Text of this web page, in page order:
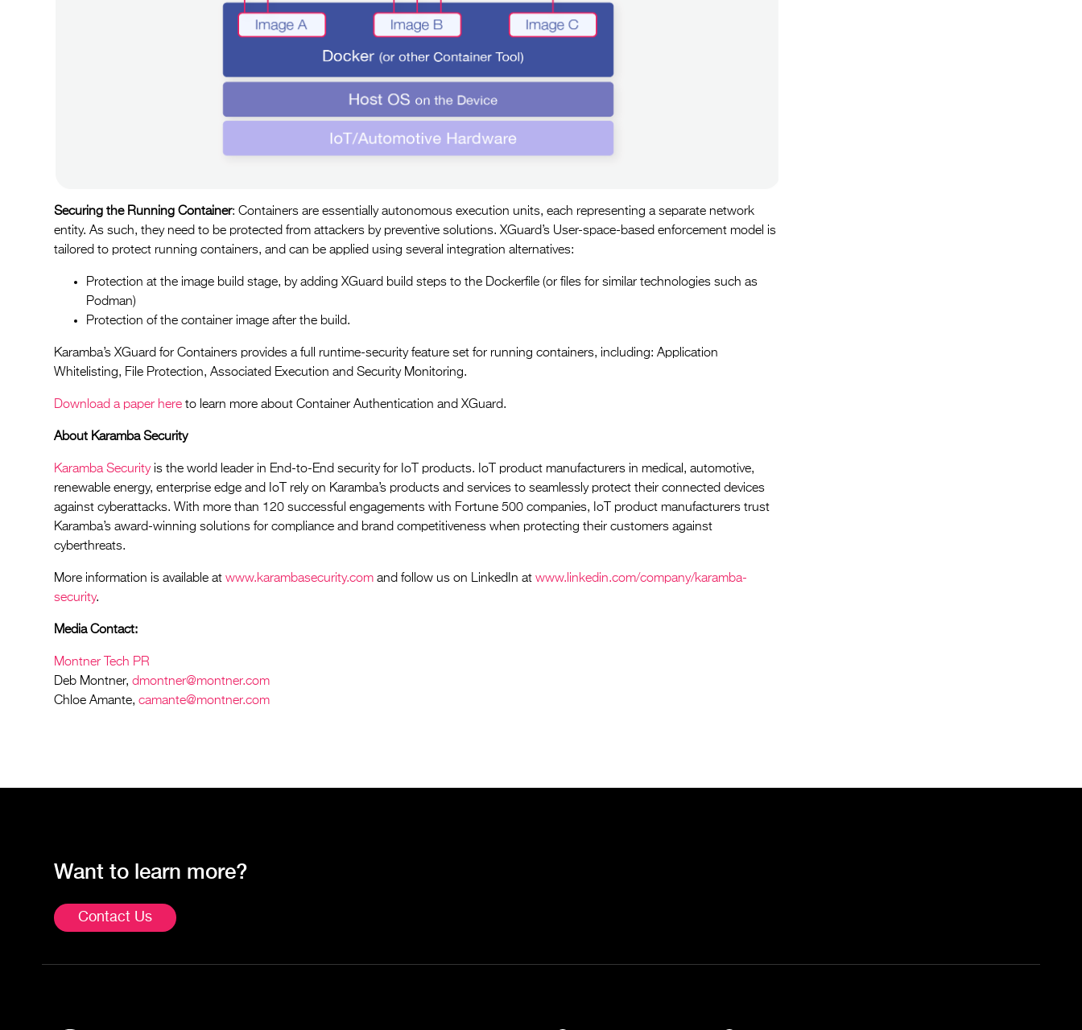
Securing the Running Container: Containers are essentially autonomous execution units, each representing a separate network
entity. As such, they need to be protected from attackers by preventive solutions. XGuard’s User-space-based enforcement model is
tailored to protect running containers, and can be applied using several integration alternatives:
Protection at the image build stage, by adding XGuard build steps to the Dockerfile (or files for similar technologies such as
Podman)
Protection of the container image after the build.
Karamba’s XGuard for Containers provides a full runtime-security feature set for running containers, including: Application
Whitelisting, File Protection, Associated Execution and Security Monitoring.
Download a paper here to learn more about Container Authentication and XGuard.
About Karamba Security
Karamba Securityis the world leader in End-to-End security for IoT products. IoT product manufacturers in medical, automotive,
renewable energy, enterprise edge and IoT rely on Karamba’s products and services to seamlessly protect their connected devices
against cyberattacks. With more than 120 successful engagements with Fortune 500 companies, IoT product manufacturers trust
Karamba’s award-winning solutions for compliance and brand competitiveness when protecting their customers against
cyberthreats.
More information is available at www.karambasecurity.com and follow us on LinkedIn at www.linkedin.com/company/karamba-
security.
Media Contact:
Montner Tech PR
Deb Montner, dmontner@montner.com
Chloe Amante, camante@montner.com
Want to learn more?
Contact Us